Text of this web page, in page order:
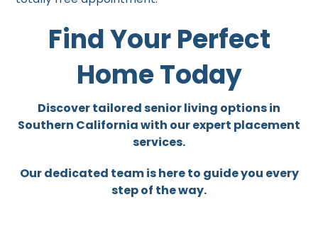
Find Your Perfect
Home Today
Discover tailored senior living options in
Southern California with our expert placement
services.
Our dedicated team is here to guide you every
step of the way.